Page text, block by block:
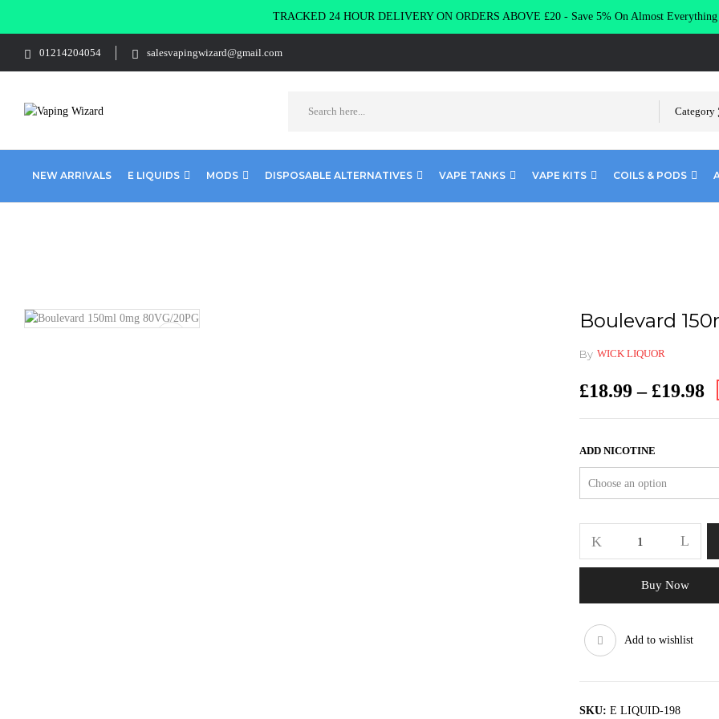
TRACKED 24 HOUR DELIVERY ON ORDERS ABOVE £20 - Save 5% On Almost
01214204054 salesvapingwizard@gmail.com
Category
NEW ARRIVALS E LIQUIDS MODS DISPOSABLE ALTERNATIVES VAPE TANKS VAPE KITS COILS & PODS
Boulevard
By WICK LIQUOR
£18.99 – £19.98
ADD NICOTINE
Buy Now
Add to wishlist
SKU: E LIQUID-198